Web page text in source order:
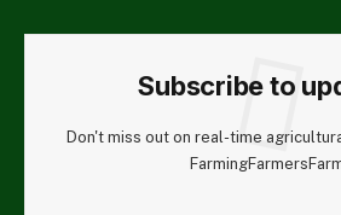
Subscribe to
Don't miss out on real-time